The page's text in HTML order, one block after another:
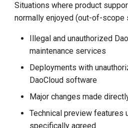
Situations where product
normally enjoyed (out-of-scope
Illegal and unauthorized
maintenance services
Deployments with
DaoCloud software
Major changes made
Technical preview features
specifically agreed